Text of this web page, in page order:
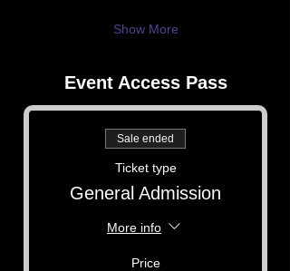
Show More
Event Access Pass
Sale ended
Ticket type
General Admission
More info
Price